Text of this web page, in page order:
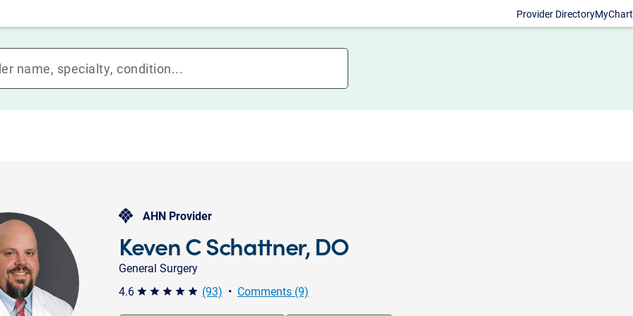
Provider DirectoryMyChart
AHN Provider
Keven C Schattner, DO
General Surgery
4.6 star star star star star (93) • Comments (9)